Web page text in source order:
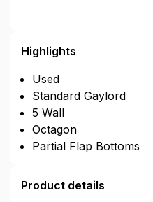
Highlights
Used
Standard Gaylord
5 Wall
Octagon
Partial Flap Bottoms
Product details